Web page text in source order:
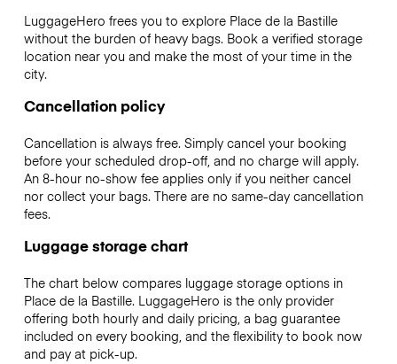
LuggageHero frees you to explore Place de la Bastille
without the burden of heavy bags. Book a verified storage
location near you and make the most of your time in the
city.
Cancellation policy
Cancellation is always free. Simply cancel your booking
before your scheduled drop-off, and no charge will apply.
An 8-hour no-show fee applies only if you neither cancel
nor collect your bags. There are no same-day cancellation
fees.
Luggage storage chart
The chart below compares luggage storage options in
Place de la Bastille. LuggageHero is the only provider
offering both hourly and daily pricing, a bag guarantee
included on every booking, and the flexibility to book now
and pay at pick-up.